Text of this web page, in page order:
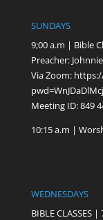
SUNDAYS
9;00 a.m | Bible
Preacher:
Via Zoom:
Meeting ID: 849
10:15 a.m |
WEDNESDAYS
BIBLE CLASSES |